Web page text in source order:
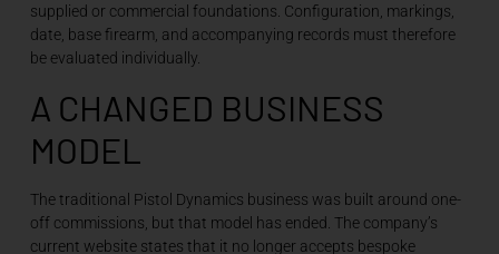
supplied or commercial foundations. Configuration, markings,
date, base firearm, and accompanying records must therefore
be evaluated individually.
A CHANGED BUSINESS
MODEL
The traditional Pistol Dynamics business was built around one-
off commissions, but that model has ended. The company’s
current website states that it no longer accepts bespoke